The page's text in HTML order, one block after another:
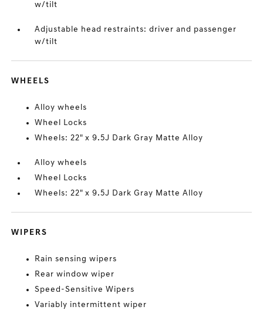
w/tilt
Adjustable head restraints: driver and passenger
w/tilt
WHEELS
Alloy wheels
Wheel Locks
Wheels: 22" x 9.5J Dark Gray Matte Alloy
Alloy wheels
Wheel Locks
Wheels: 22" x 9.5J Dark Gray Matte Alloy
WIPERS
Rain sensing wipers
Rear window wiper
Speed-Sensitive Wipers
Variably intermittent wiper